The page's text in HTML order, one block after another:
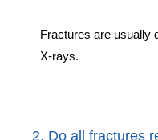
Fractures are usually
X-rays.
2. Do all fractures